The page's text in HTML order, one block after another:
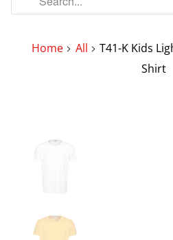
Home All
T41-K Kids
Shirt